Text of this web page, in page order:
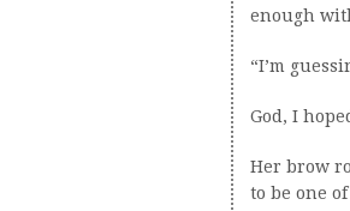
enough
“I’m
God, I
Her brow
to be one